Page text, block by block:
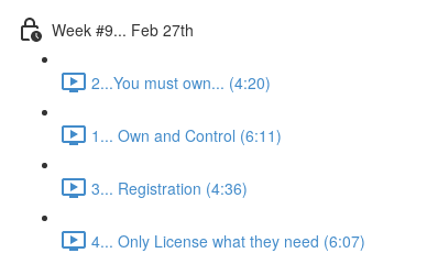
Week #9... Feb 27th
2...You must own... (4:20)
1... Own and Control (6:11)
3... Registration (4:36)
4... Only License what they need (6:07)